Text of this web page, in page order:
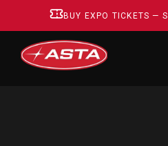
BUY EXPO TICKETS —